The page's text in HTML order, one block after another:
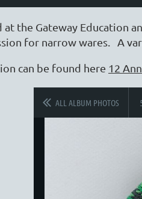
the Gateway Education
for narrow wares. A
can be found here 12
ALL ALBUM PHOTOS